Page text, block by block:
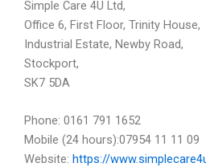
Simple Care 4U Ltd,
Office 6, First Floor, Trinity House,
Industrial Estate, Newby Road,
Stockport,
SK7 5DA
Phone: 0161 791 1652
Mobile (24 hours):07954 11 11 09
Website: https://